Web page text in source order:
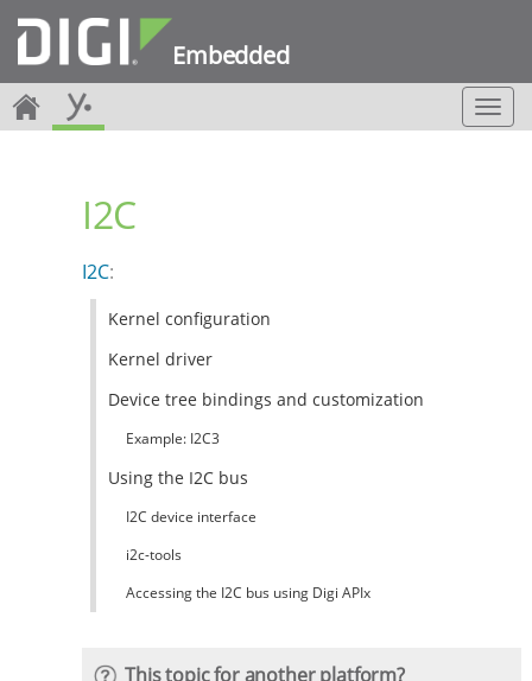
Embedded
T
o
I2C
I2C:
Kernel configuration
Kernel driver
Device tree bindings and customization
Example: I2C3
Using the I2C bus
I2C device interface
i2c-tools
Accessing the I2C bus using Digi APIx
This topic for another platform?